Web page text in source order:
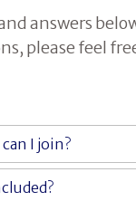
answers
please feel
I join?